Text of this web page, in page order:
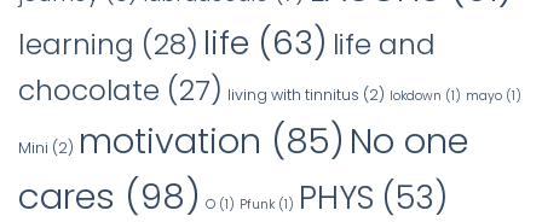
learning (28) life (63) life and
chocolate (27) living with tinnitus (2) lokdown (1) mayo (1)
Mini (2) motivation (85) No one
cares (98) O (1) Pfunk (1) PHYS (53)